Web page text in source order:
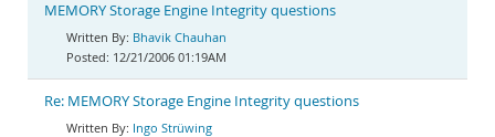
MEMORY Storage Engine Integrity questions
Bhavik Chauhan
12/21/2006 01:19AM
Re: MEMORY Storage Engine Integrity questions
Ingo Strüwing